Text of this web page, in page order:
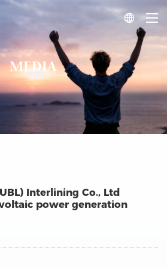

MEDIA
Interlining Co., Ltd
power generation